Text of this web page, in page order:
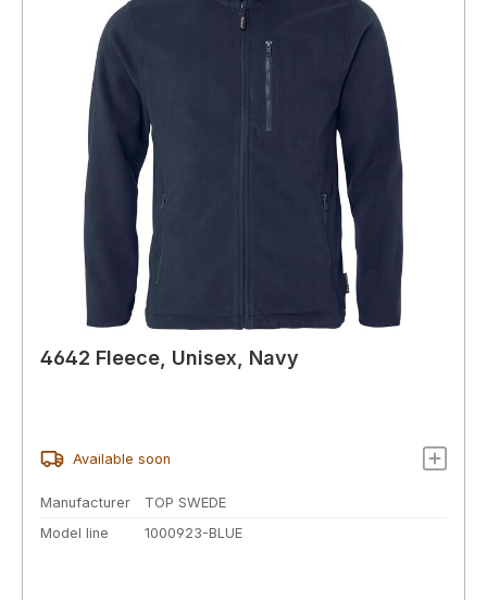
4642 Fleece, Unisex, Navy
Available soon
Manufacturer
TOP SWEDE
Model line
1000923-BLUE